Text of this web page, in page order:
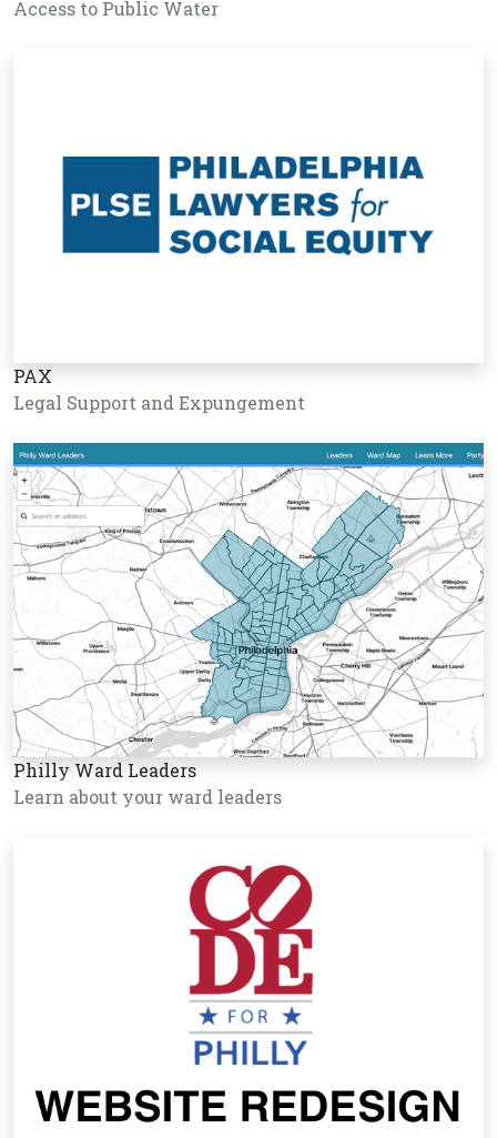
Access to Public Water
PAX
Legal Support and Expungement
Philly Ward Leaders
Learn about your ward leaders